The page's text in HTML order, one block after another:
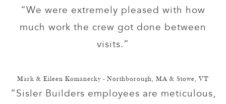
“We were extremely pleased with how
much work the crew got done between
visits.”
Mark & Eileen Komanecky - Northborough, MA & Stowe, VT
“Sisler Builders employees are meticulous,